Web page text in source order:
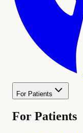
For Patients
For Patients